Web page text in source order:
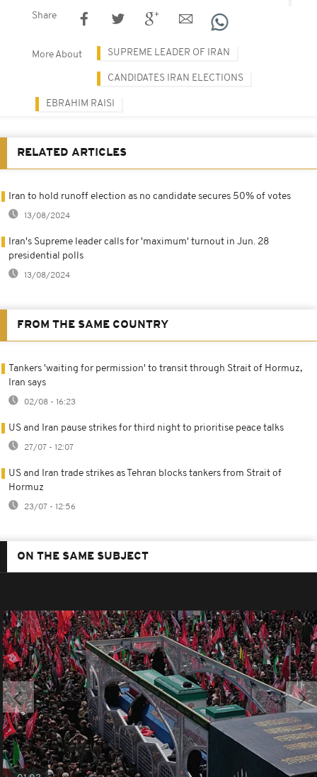
Share
More About SUPREME LEADER OF IRAN
CANDIDATES IRAN ELECTIONS
EBRAHIM RAISI
RELATED ARTICLES
Iran to hold runoff election as no candidate secures 50% of votes
13/08/2024
Iran's Supreme leader calls for 'maximum' turnout in Jun. 28
presidential polls
13/08/2024
FROM THE SAME COUNTRY
Tankers 'waiting for permission' to transit through Strait of Hormuz,
Iran says
02/08 - 16:23
US and Iran pause strikes for third night to prioritise peace talks
27/07 - 12:07
US and Iran trade strikes as Tehran blocks tankers from Strait of
Hormuz
23/07 - 12:56
ON THE SAME SUBJECT